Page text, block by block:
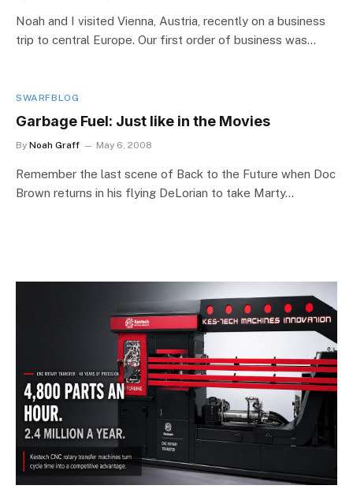
Noah and I visited Vienna, Austria, recently on a business
trip to central Europe. Our first order of business was…
SWARFBLOG
Garbage Fuel: Just like in the Movies
By Noah Graff May 6, 2008
Remember the last scene of Back to the Future when Doc
Brown returns in his flying DeLorian to take Marty…